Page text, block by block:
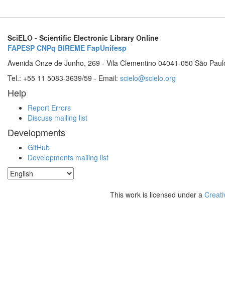
SciELO - Scientific Electronic Library Online
FAPESP CNPq BIREME FapUnifesp
Avenida Onze de Junho, 269 - Vila Clementino 04041-050 São
Tel.: +55 11 5083-3639/59 - Email: scielo@scielo.org
Help
Report Errors
Discuss mailing list
Developments
GitHub
Developments mailing list
This work is licensed under a